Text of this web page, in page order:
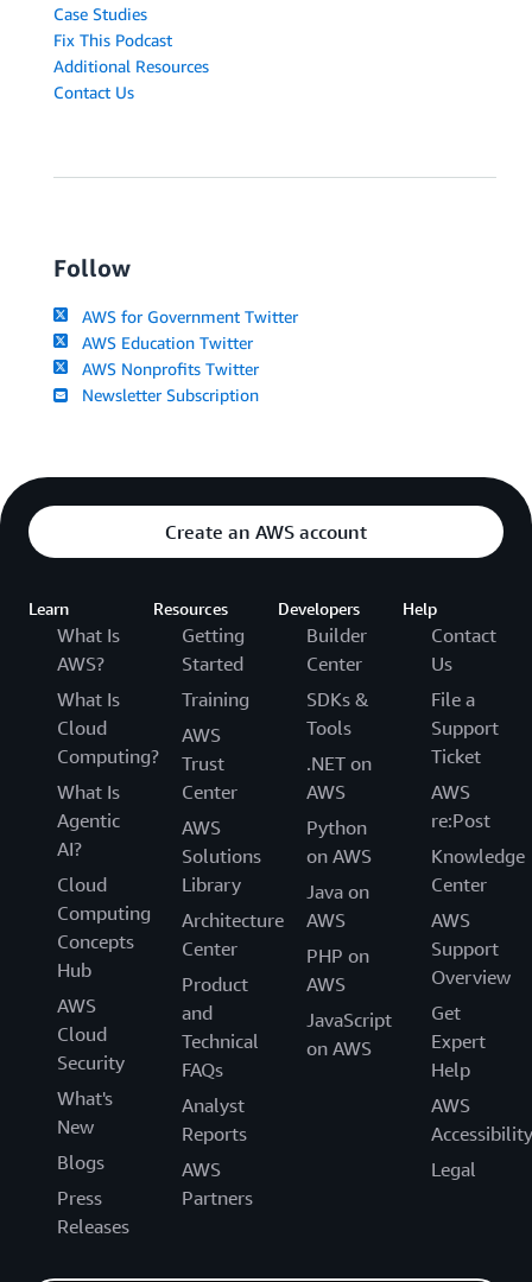
Case Studies
Fix This Podcast
Additional Resources
Contact Us
Follow
AWS for Government Twitter
AWS Education Twitter
AWS Nonprofits Twitter
Newsletter Subscription
Create an AWS account
Learn
What Is
AWS?
What Is
Cloud
Computing?
What Is
Agentic
AI?
Cloud
Computing
Concepts
Hub
AWS
Cloud
Security
What's
New
Blogs
Press
Releases
Resources
Getting
Started
Training
AWS
Trust
Center
AWS
Solutions
Library
Architecture
Center
Product
and
Technical
FAQs
Analyst
Reports
AWS
Partners
Developers
Builder
Center
SDKs &
Tools
.NET on
AWS
Python
on AWS
Java on
AWS
PHP on
AWS
JavaScript
on AWS
Help
Contact
Us
File a
Support
Ticket
AWS
re:Post
Knowledge
Center
AWS
Support
Overview
Get
Expert
Help
AWS
Accessibility
Legal